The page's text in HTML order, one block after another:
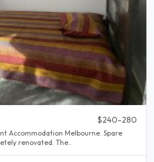
$240-280
Accommodation Melbourne. Spare
room. Clayton. House completely renovated. The..